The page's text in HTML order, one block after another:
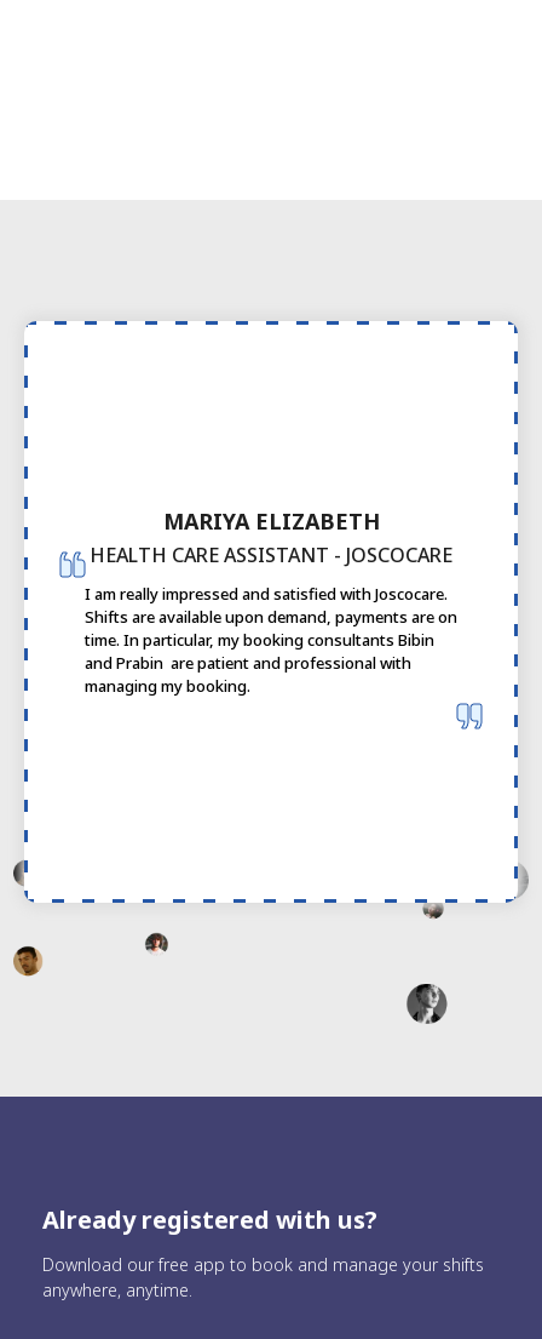
MARIYA ELIZABETH
HEALTH CARE ASSISTANT - JOSCOCARE
I am really impressed and satisfied with Joscocare.
Shifts are available upon demand, payments are on
time. In particular, my booking consultants Bibin
and Prabin are patient and professional with
managing my booking.
Already registered with us?
Download our free app to book and manage your shifts
anywhere, anytime.